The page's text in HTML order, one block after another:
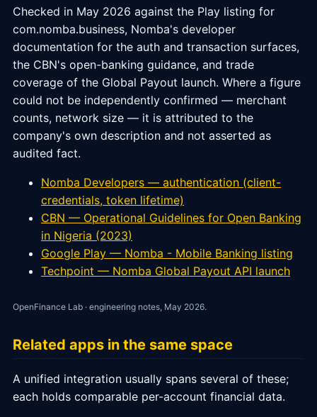
Checked in May 2026 against the Play listing for
com.nomba.business, Nomba's developer
documentation for the auth and transaction surfaces,
the CBN's open-banking guidance, and trade
coverage of the Global Payout launch. Where a figure
could not be independently confirmed — merchant
counts, network size — it is attributed to the
company's own description and not asserted as
audited fact.
Nomba Developers — authentication (client-
credentials, token lifetime)
CBN — Operational Guidelines for Open Banking
in Nigeria (2023)
Google Play — Nomba - Mobile Banking listing
Techpoint — Nomba Global Payout API launch
OpenFinance Lab · engineering notes, May 2026.
Related apps in the same space
A unified integration usually spans several of these;
each holds comparable per-account financial data.